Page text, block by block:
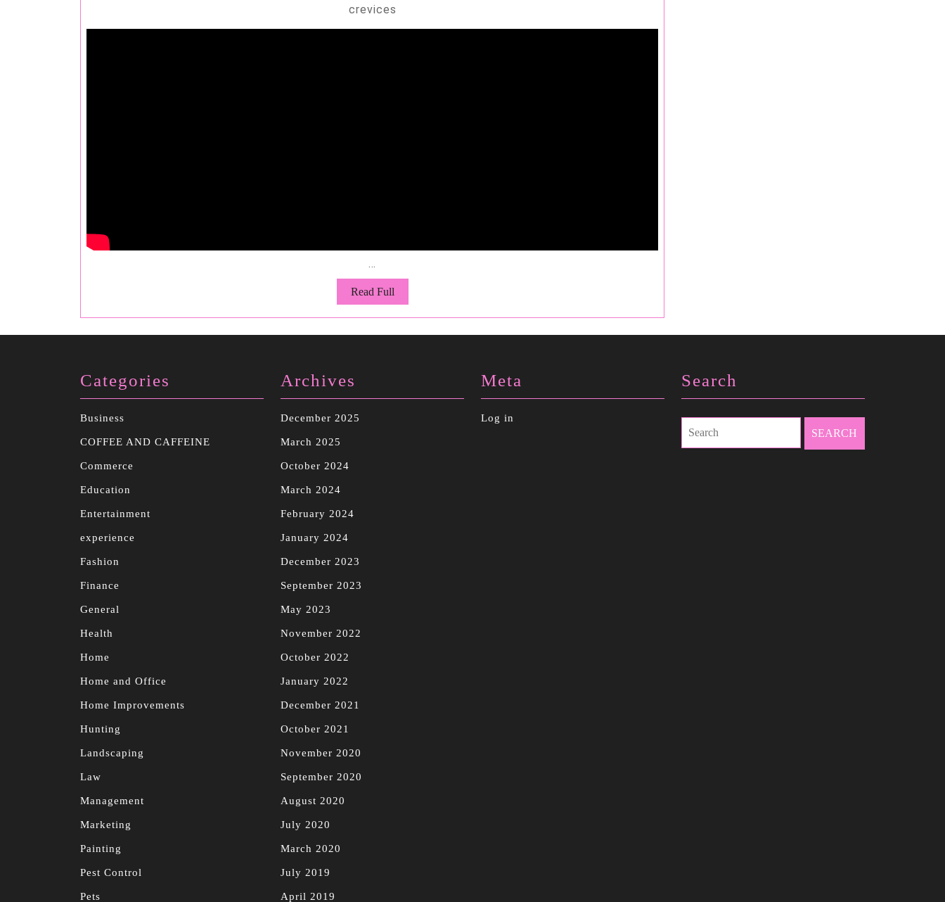
crevices
…
Read FullRead
Full
Categories
Business
COFFEE AND CAFFEINE
Commerce
Education
Entertainment
experience
Fashion
Finance
General
Health
Home
Home and Office
Home Improvements
Hunting
Landscaping
Law
Management
Marketing
Painting
Pest Control
Pets
Archives
December 2025
March 2025
October 2024
March 2024
February 2024
January 2024
December 2023
September 2023
May 2023
November 2022
October 2022
January 2022
December 2021
October 2021
November 2020
September 2020
August 2020
July 2020
March 2020
July 2019
April 2019
Meta
Log in
Search